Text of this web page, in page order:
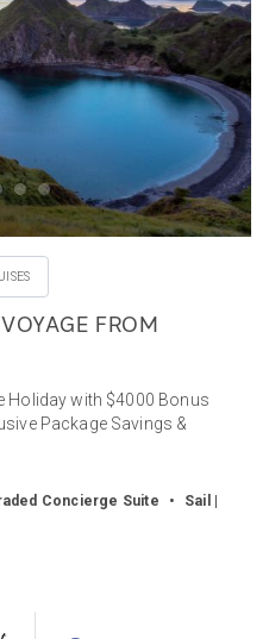
FROM
Holiday with $4000 Bonus
Package Savings &
Concierge Suite •
Sail |